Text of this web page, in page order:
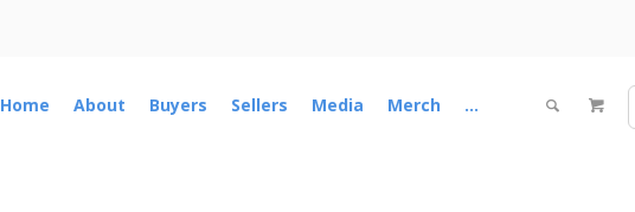
Home About Buyers Sellers Media Merch ...